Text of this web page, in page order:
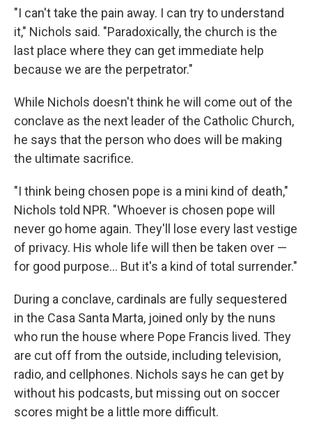
"I can't take the pain away. I can try to understand
it," Nichols said. "Paradoxically, the church is the
last place where they can get immediate help
because we are the perpetrator."
While Nichols doesn't think he will come out of the
conclave as the next leader of the Catholic Church,
he says that the person who does will be making
the ultimate sacrifice.
"I think being chosen pope is a mini kind of death,"
Nichols told NPR. "Whoever is chosen pope will
never go home again. They'll lose every last vestige
of privacy. His whole life will then be taken over —
for good purpose… But it's a kind of total surrender."
During a conclave, cardinals are fully sequestered
in the Casa Santa Marta, joined only by the nuns
who run the house where Pope Francis lived. They
are cut off from the outside, including television,
radio, and cellphones. Nichols says he can get by
without his podcasts, but missing out on soccer
scores might be a little more difficult.